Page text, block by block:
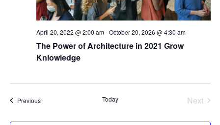
The Power of Architecture in 2021 Grow
Knlowledge
April 20, 2022 @ 2:00 am-October 20, 2026 @ 4:30 am
PreviousEvents Today
Next